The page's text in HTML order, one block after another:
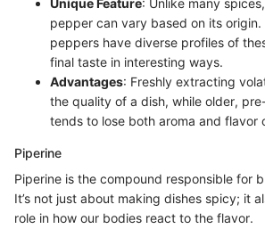
Unique Feature: Unlike many
pepper can vary based on its
peppers have diverse profiles of
final taste in interesting ways.
Advantages: Freshly extracting
the quality of a dish, while older,
tends to lose both aroma and flavor
Piperine
Piperine is the compound responsible for
It’s not just about making dishes spicy; it
role in how our bodies react to the flavor.